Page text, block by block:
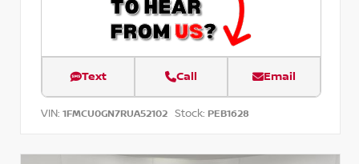
Text Call Email
VIN: 1FMCU0GN7RUA52102 Stock: PEB1628